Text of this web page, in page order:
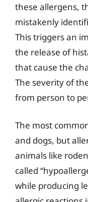
these allergens,
mistakenly
This triggers an
the release of
that cause the
The severity of
from person to
The most
and dogs, but
animals like
called
while producing